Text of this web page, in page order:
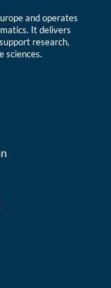
and operates
It delivers
research,
sciences.